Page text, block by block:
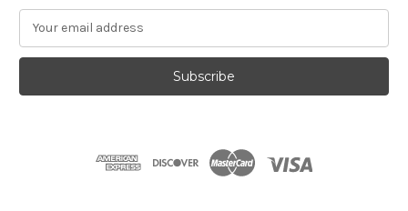
a
l